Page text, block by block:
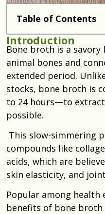
Table of Contents
Introduction
Bone broth is a
animal bones and
extended period.
stocks, bone broth is
to 24 hours—to
possible.
This slow-simmering
compounds like
acids, which are
skin elasticity, and
Popular among
benefits of bone